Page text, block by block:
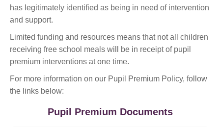
has legitimately identified as being in need of intervention
and support.
Limited funding and resources means that not all children
receiving free school meals will be in receipt of pupil
premium interventions at one time.
For more information on our Pupil Premium Policy, follow
the links below:
Pupil Premium Documents